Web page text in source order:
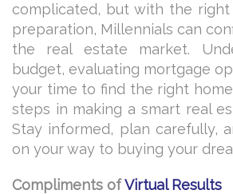
complicated, but with the right
preparation, Millennials can
the real estate market.
budget, evaluating mortgage
your time to find the right
steps in making a smart real
Stay informed, plan carefully,
on your way to buying your
Compliments ofVirtual Results